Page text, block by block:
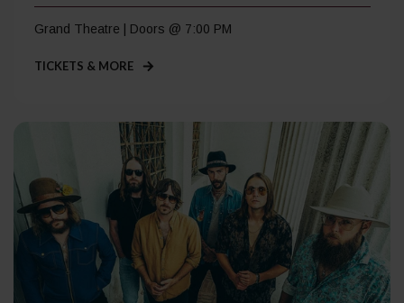
Grand Theatre | Doors @ 7:00 PM
TICKETS & MORE